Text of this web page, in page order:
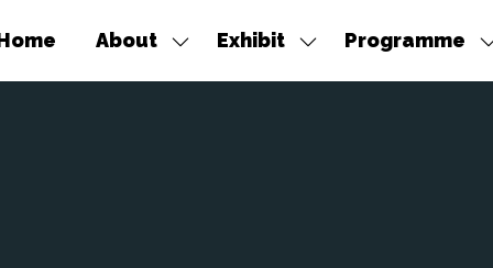
About
Show
submenu
Exhibit
Show
submenu
Programme